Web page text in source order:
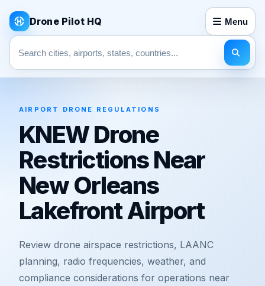
Drone Pilot HQ Menu
Search pages
AIRPORT DRONE REGULATIONS
KNEW Drone
Restrictions Near
New Orleans
Lakefront Airport
Review drone airspace restrictions, LAANC
planning, radio frequencies, weather, and
compliance considerations for operations near